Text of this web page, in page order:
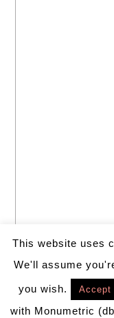
This website uses
We'll assume
you wish. Accept
with Monumetric